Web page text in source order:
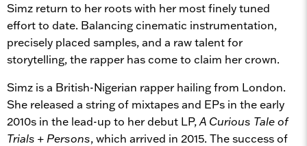
Simz return to her roots with her most finely tuned
effort to date. Balancing cinematic instrumentation,
precisely placed samples, and a raw talent for
storytelling, the rapper has come to claim her crown.
Simz is a British-Nigerian rapper hailing from London.
She released a string of mixtapes and EPs in the early
2010s in the lead-up to her debut LP,A Curious Tale of
Trials + Persons, which arrived in 2015. The success of